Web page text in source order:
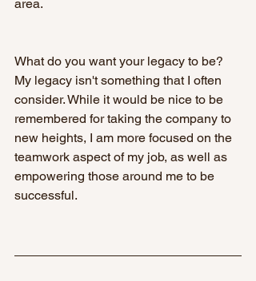
area.
What do you want your legacy to be?
My legacy isn't something that I often
consider. While it would be nice to be
remembered for taking the company to
new heights, I am more focused on the
teamwork aspect of my job, as well as
empowering those around me to be
successful.